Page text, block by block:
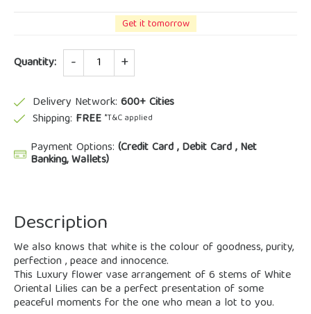
Get it tomorrow
Quantity: Quantity
Delivery Network: 600+ Cities
Shipping: FREE *T&C applied
Payment Options: (Credit Card , Debit Card , Net
Banking, Wallets)
Description
We also knows that white is the colour of goodness, purity,
perfection , peace and innocence.
This Luxury flower vase arrangement of 6 stems of White
Oriental Lilies can be a perfect presentation of some
peaceful moments for the one who mean a lot to you.